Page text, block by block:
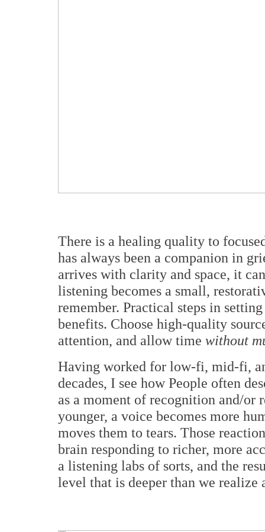
There is a healing quality to
has always been a companion in
arrives with clarity and space, it
listening becomes a small,
remember. Practical steps in
benefits. Choose high-quality
attention, and allow time without
Having worked for low-fi, mid-fi,
decades, I see how People often
as a moment of recognition and/or
younger, a voice becomes more
moves them to tears. Those
brain responding to richer, more
a listening labs of sorts, and the
level that is deeper than we realize